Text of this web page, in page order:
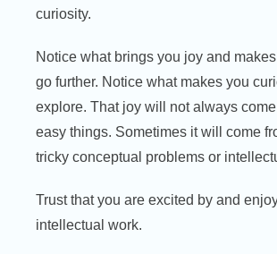
curiosity.
Notice what brings you joy and
go further. Notice what makes you
explore. That joy will not always
easy things. Sometimes it will come
tricky conceptual problems or
Trust that you are excited by and
intellectual work.